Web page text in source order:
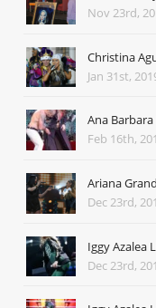
Nov 23rd,
Christina
Jan 31st,
Ana Barbara
Feb 16th,
Ariana
Dec 23rd,
Iggy Azalea
Dec 23rd,